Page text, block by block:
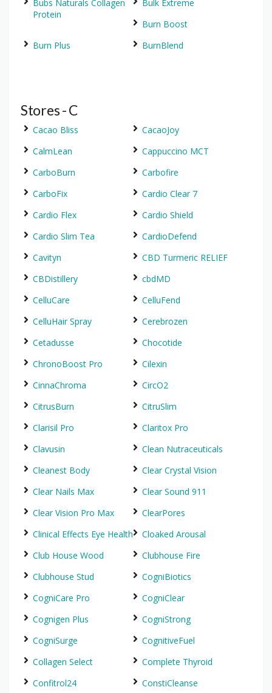
Bubs Naturals Collagen
Protein
Bulk Extreme
Burn Boost
Burn Plus
BurnBlend
Stores - C
Cacao Bliss
CacaoJoy
CalmLean
Cappuccino MCT
CarboBurn
Carbofire
CarboFix
Cardio Clear 7
Cardio Flex
Cardio Shield
Cardio Slim Tea
CardioDefend
Cavityn
CBD Turmeric RELIEF
CBDistillery
cbdMD
CelluCare
CelluFend
CelluHair Spray
Cerebrozen
Cetadusse
Chocotide
ChronoBoost Pro
Cilexin
CinnaChroma
CircO2
CitrusBurn
CitruSlim
Clarisil Pro
Claritox Pro
Clavusin
Clean Nutraceuticals
Cleanest Body
Clear Crystal Vision
Clear Nails Max
Clear Sound 911
Clear Vision Pro Max
ClearPores
Clinical Effects Eye Health
Cloaked Arousal
Club House Wood
Clubhouse Fire
Clubhouse Stud
CogniBiotics
CogniCare Pro
CogniClear
Cognigen Plus
CogniStrong
CogniSurge
CognitiveFuel
Collagen Select
Complete Thyroid
Confitrol24
ConstiCleanse